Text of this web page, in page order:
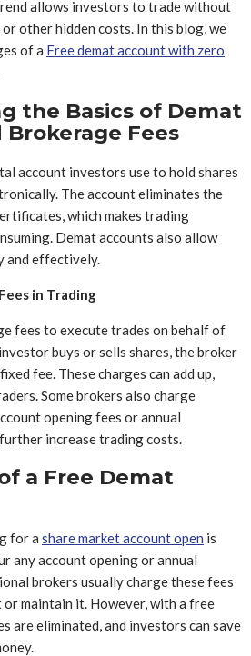
allows investors to trade without
other hidden costs. In this blog, we
of a Free demat account with zero
the Basics of Demat
Fees
account investors use to hold shares
The account eliminates the
which makes trading
Demat accounts also allow
and effectively.
in Trading
fees to execute trades on behalf of
buys or sells shares, the broker
fee. These charges can add up,
Some brokers also charge
opening fees or annual
increase trading costs.
a Free Demat
for a share market account open is
any account opening or annual
brokers usually charge these fees
maintain it. However, with a free
are eliminated, and investors can save